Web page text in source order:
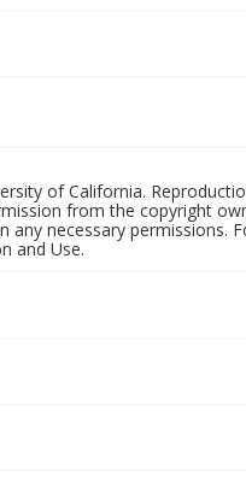
of California.
from the copyright
necessary permissions.
and Use.